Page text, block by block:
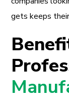
gets keeps